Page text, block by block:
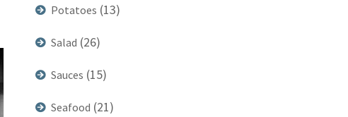
Potatoes (13)
Salad (26)
Sauces (15)
Seafood (21)